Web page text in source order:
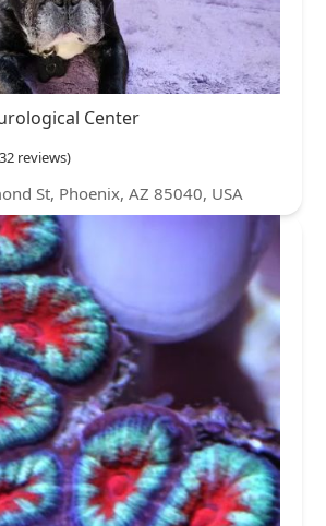
Center
reviews)
St, Phoenix, AZ 85040, USA